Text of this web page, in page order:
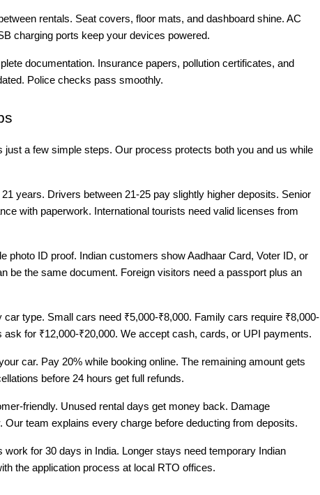
rentals. Seat covers, floor mats, and dashboard shine. AC
charging ports keep your devices powered.
documentation. Insurance papers, pollution certificates, and
Police checks pass smoothly.
just a few simple steps. Our process protects both you and us while
years. Drivers between 21-25 pay slightly higher deposits. Senior
with paperwork. International tourists need valid licenses from
photo ID proof. Indian customers show Aadhaar Card, Voter ID, or
be the same document. Foreign visitors need a passport plus an
car type. Small cars need ₹5,000-₹8,000. Family cars require ₹8,000-
ask for ₹12,000-₹20,000. We accept cash, cards, or UPI payments.
car. Pay 20% while booking online. The remaining amount gets
before 24 hours get full refunds.
friendly. Unused rental days get money back. Damage
Our team explains every charge before deducting from deposits.
work for 30 days in India. Longer stays need temporary Indian
the application process at local RTO offices.